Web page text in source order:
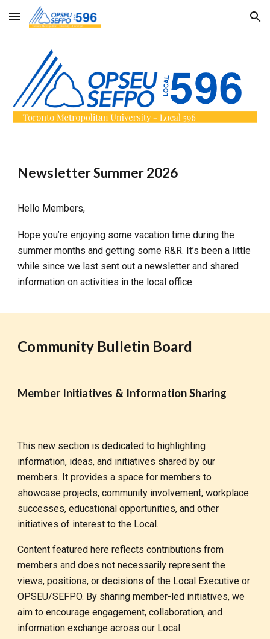
Skip to main content Skip to navigation
Newsletter Summer 2026
Hello Members,
Hope you’re enjoying some vacation time during the
summer months and getting some R&R. It’s been a little
while since we last sent out a newsletter and shared
information on activities in the local office.
Community Bulletin Board
Member Initiatives & Information Sharing
Thisnew section is dedicated to highlighting
information, ideas, and initiatives shared by our
members. It provides a space for members to
showcase projects, community involvement, workplace
successes, educational opportunities, and other
initiatives of interest to the Local.
Content featured here reflects contributions from
members and does not necessarily represent the
views, positions, or decisions of the Local Executive or
OPSEU/SEFPO. By sharing member-led initiatives, we
aim to encourage engagement, collaboration, and
information exchange across our Local.